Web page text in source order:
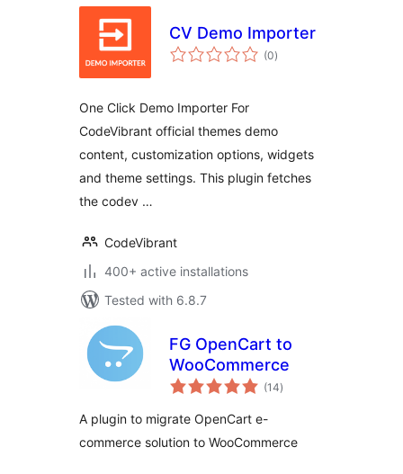
CV Demo Importer
(0total
ratings
)
One Click Demo Importer For
CodeVibrant official themes demo
content, customization options, widgets
and theme settings. This plugin fetches
the codev …
CodeVibrant
400+ active installations
Tested with 6.8.7
FG OpenCart to
WooCommerce
(14total
ratings
)
A plugin to migrate OpenCart e-
commerce solution to WooCommerce